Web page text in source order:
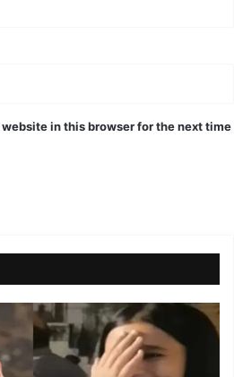
in this browser for the next time